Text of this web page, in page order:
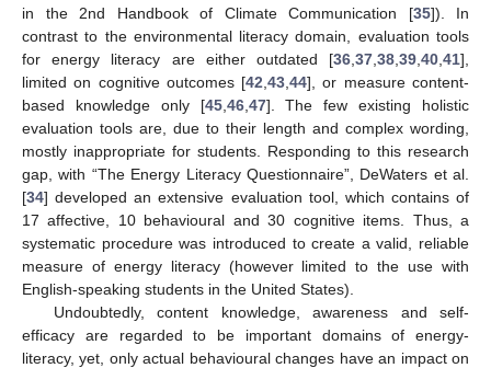
in the 2nd Handbook of Climate Communication [35]). In
contrast to the environmental literacy domain, evaluation tools
for energy literacy are either outdated [36 37 38 39 40 41],
limited on cognitive outcomes [42 ,43 ,44], or measure content-
based knowledge only [45, 46, 47]. The few existing holistic
evaluation tools are, due to their length and complex wording,
mostly inappropriate for students. Responding to this research
gap, with “The Energy Literacy Questionnaire”, DeWaters et al.
[34] developed an extensive evaluation tool, which contains of
17 affective, 10 behavioural and 30 cognitive items. Thus, a
systematic procedure was introduced to create a valid, reliable
measure of energy literacy (however limited to the use with
English-speaking students in the United States).
Undoubtedly, content knowledge, awareness and self-
efficacy are regarded to be important domains of energy-
literacy, yet, only actual behavioural changes have an impact on